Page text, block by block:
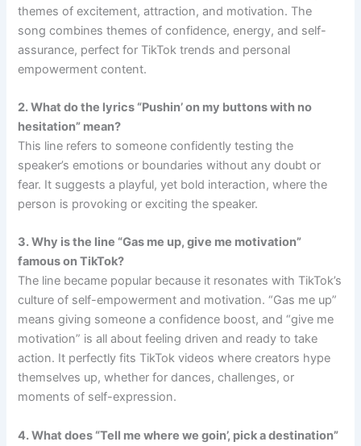
themes of excitement, attraction, and motivation. The
song combines themes of confidence, energy, and self-
assurance, perfect for TikTok trends and personal
empowerment content.
2. What do the lyrics “Pushin’ on my buttons with no
hesitation” mean?
This line refers to someone confidently testing the
speaker’s emotions or boundaries without any doubt or
fear. It suggests a playful, yet bold interaction, where the
person is provoking or exciting the speaker.
3. Why is the line “Gas me up, give me motivation”
famous on TikTok?
The line became popular because it resonates with TikTok’s
culture of self-empowerment and motivation. “Gas me up”
means giving someone a confidence boost, and “give me
motivation” is all about feeling driven and ready to take
action. It perfectly fits TikTok videos where creators hype
themselves up, whether for dances, challenges, or
moments of self-expression.
4. What does “Tell me where we goin’, pick a destination”